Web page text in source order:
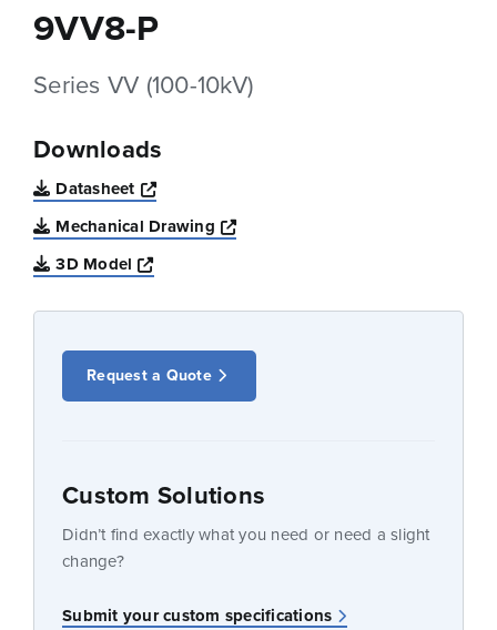
9VV8-P
Series VV (100-10kV)
Downloads
Datasheet
Opens a new window
Mechanical Drawing
Opens a new window
3D Model
Opens a new window
Request a Quote
Custom Solutions
Didn’t find exactly what you need or need a slight
change?
Submit your custom specifications